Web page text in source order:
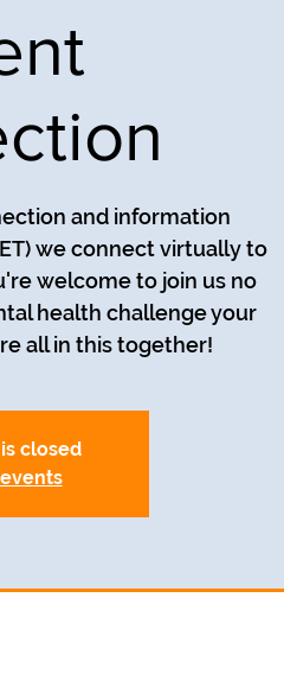
and information
we connect virtually to
welcome to join us no
health challenge your
all in this together!
closed